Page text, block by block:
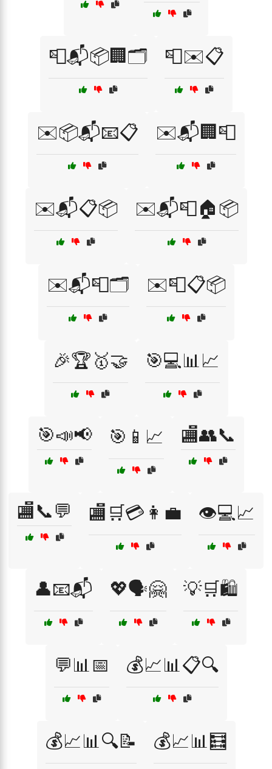
📮📬📦🏢🗂️ 📮✉️📋
✉️📦📬📧📋 ✉️📬🏢📮
✉️📬📋📦 ✉️📬📮🏠📦
✉️📬📮🗂️ ✉️📮📋📦
🎉🏆🥇🤝 🎯💻📊📈
🎯📣📢 🎯📱📈 🏬👥📞
🏬📞💬 🏬🛒💳👩‍💼 👁️💻📈
👤📧📬 💖🗣️🤗 💡🛒🛍️
💬📊📅 💰📈📊📋🔍
💰📈📊🔍📝 💰📈📊🧮